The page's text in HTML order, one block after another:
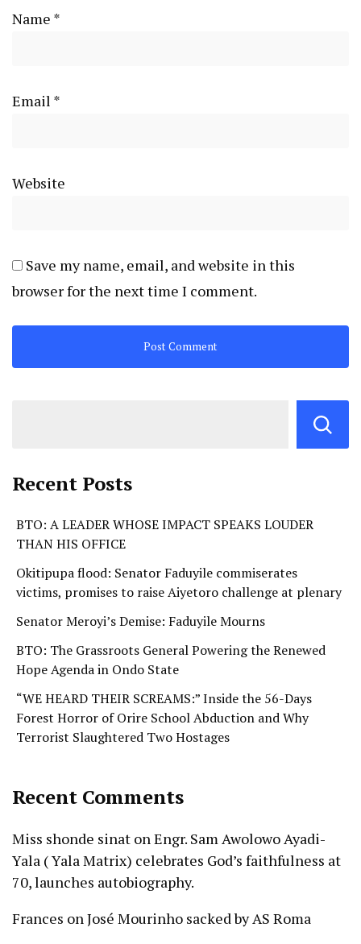
Name *
Email *
Website
Save my name, email, and website in this
browser for the next time I comment.
Recent Posts
BTO: A LEADER WHOSE IMPACT SPEAKS LOUDER
THAN HIS OFFICE
Okitipupa flood: Senator Faduyile commiserates
victims, promises to raise Aiyetoro challenge at plenary
Senator Meroyi’s Demise: Faduyile Mourns
BTO: The Grassroots General Powering the Renewed
Hope Agenda in Ondo State
“WE HEARD THEIR SCREAMS:” Inside the 56-Days
Forest Horror of Orire School Abduction and Why
Terrorist Slaughtered Two Hostages
Recent Comments
Miss shonde sinat onEngr. Sam Awolowo Ayadi-
Yala ( Yala Matrix) celebrates God’s faithfulness at
70, launches autobiography.
Frances onJosé Mourinho sacked by AS Roma